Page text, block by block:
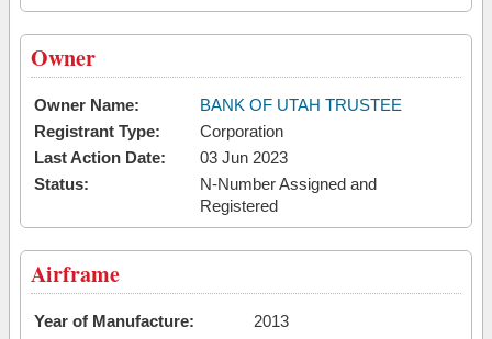
Owner
Owner Name:
BANK OF UTAH TRUSTEE
Registrant Type:
Corporation
Last Action Date:
03 Jun 2023
Status:
N-Number Assigned and
Registered
Airframe
Year of Manufacture:
2013